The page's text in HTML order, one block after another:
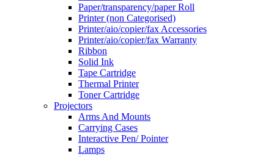
Paper/transparency/paper Roll
Printer (non Categorised)
Printer/aio/copier/fax Accessories
Printer/aio/copier/fax Warranty
Ribbon
Solid Ink
Tape Cartridge
Thermal Printer
Toner Cartridge
Projectors
Arms And Mounts
Carrying Cases
Interactive Pen/ Pointer
Lamps